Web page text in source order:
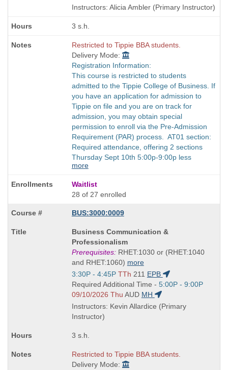
times:
end
Instructors: Alicia Ambler (Primary Instructor)
3 s.h.
Restricted to Tippie BBA students.
Delivery Mode:
Registration Information:
This course is restricted to students
admitted to the Tippie College of Business. If
you have an application for admission to
Tippie on file and you are on track for
admission, you may obtain special
permission to enroll via the Pre-Admission
Requirement (PAR) process. AT01 section:
Required attendance, offering 2 sections
Thursday Sept 10th 5:00p-9:00p less
more
Waitlist
28 of 27 enrolled
BUS:3000:0009
Course
Title
is
Business Communication &
Professionalism
Prerequisites:RHET:1030 or (RHET:1040
and RHET:1060) more
Start
and
end
times:
3:30P - 4:45P TTh 211 EPB
Required Additional Time - Start
and
end
5:00P - 9:00P
09/10/2026 Thu AUD MH
Instructors: Kevin Allardice (Primary
Instructor)
3 s.h.
Restricted to Tippie BBA students.
Delivery Mode: